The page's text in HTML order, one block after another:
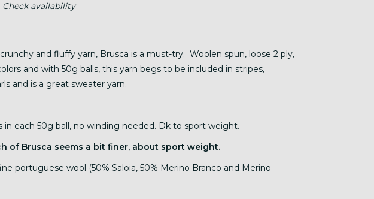
Check availability
and fluffy yarn, Brusca is a must-try. Woolen spun, loose 2 ply,
and with 50g balls, this yarn begs to be included in stripes,
and is a great sweater yarn.
in each 50g ball, no winding needed. Dk to sport weight.
of Brusca seems a bit finer, about sport weight.
portuguese wool (50% Saloia, 50% Merino Branco and Merino